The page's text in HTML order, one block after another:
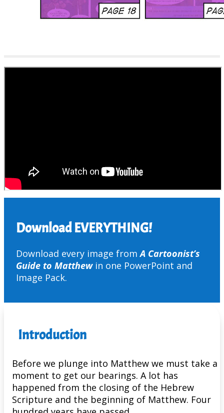
Download EVERYTHING!
Download every image fromA Cartoonist’s
Guide to Matthewin one PowerPoint and
Image Pack.
Introduction
Before we plunge into Matthew we must take a
moment to get our bearings. A lot has
happened from the closing of the Hebrew
Scripture and the beginning of Matthew. Four